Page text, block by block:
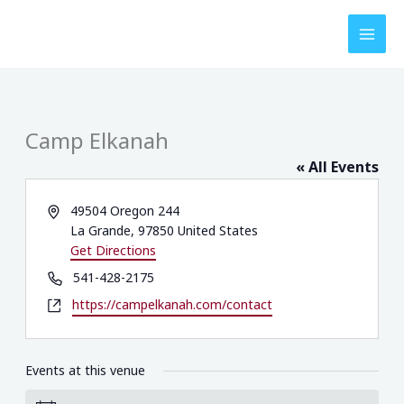
Camp Elkanah
« All Events
Address49504 Oregon 244
La Grande, 97850 United States
Get Directions
Phone541-428-2175
Websitehttps://campelkanah.com/contact
Events at this venue